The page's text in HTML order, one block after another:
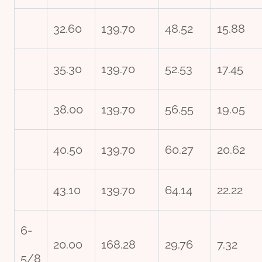
32.60 139.70 48.52 15.88
35.30 139.70 52.53 17.45
38.00 139.70 56.55 19.05
40.50 139.70 60.27 20.62
43.10 139.70 64.14 22.22
6-
5/8
20.00 168.28 29.76 7.32